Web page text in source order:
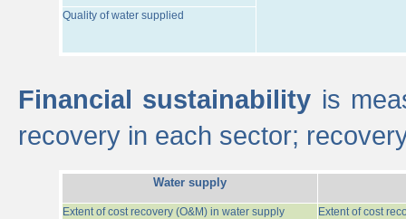
Quality of water supplied
Financial sustainability is
recovery in each sector;
Water supply
Extent of cost recovery (O&M) in water supply
Extent of cost